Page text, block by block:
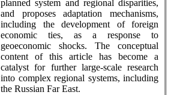
planned system and regional disparities,
and proposes adaptation mechanisms,
including the development of foreign
economic ties, as a response to
geoeconomic shocks. The conceptual
content of this article has become a
catalyst for further large-scale research
into complex regional systems, including
the Russian Far East.